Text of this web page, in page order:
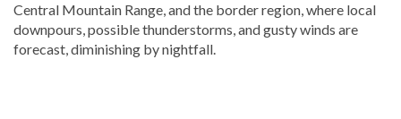
Central Mountain Range, and the border region, where local
downpours, possible thunderstorms, and gusty winds are
forecast, diminishing by nightfall.